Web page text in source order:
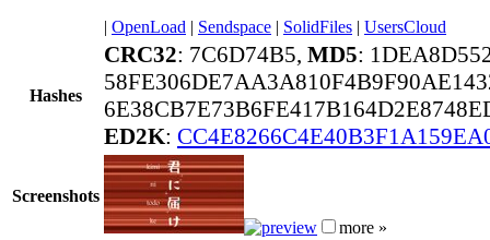
| OpenLoad | Sendspace | SolidFiles | UsersCloud
Hashes
CRC32: 7C6D74B5, MD5:
ED2K:
Screenshots
more »